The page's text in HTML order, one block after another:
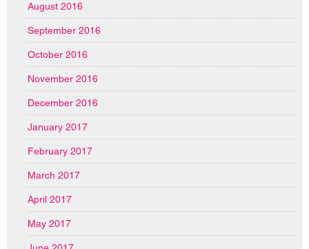
August 2016
September 2016
October 2016
November 2016
December 2016
January 2017
February 2017
March 2017
April 2017
May 2017